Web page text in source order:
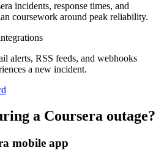
incidents, response times, and
coursework around peak reliability.
alerts, RSS feeds, and webhooks
a new incident.
a Coursera outage?
mobile app